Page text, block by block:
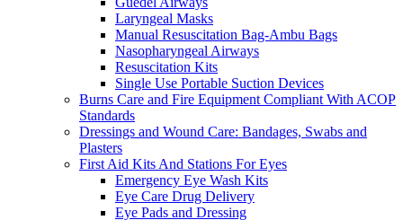
Laryngeal Masks
Manual Resuscitation Bag-Ambu Bags
Nasopharyngeal Airways
Resuscitation Kits
Single Use Portable Suction Devices
Burns Care and Fire Equipment Compliant With ACOP
Standards
Dressings and Wound Care: Bandages, Swabs and
Plasters
First Aid Kits And Stations For Eyes
Emergency Eye Wash Kits
Eye Care Drug Delivery
Eye Pads and Dressing